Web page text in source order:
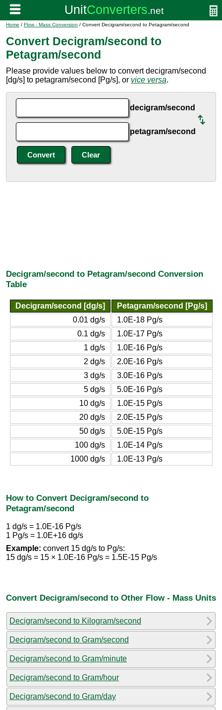
Home / Flow - Mass Conversion / Convert Decigram/second to Petagram/second
Convert Decigram/second to
Petagram/second
Please provide values below to convert decigram/second
[dg/s] to petagram/second [Pg/s], or vice versa.
decigram/second
petagram/second
Decigram/second to Petagram/second Conversion
Table
Decigram/second [dg/s]
Petagram/second [Pg/s]
0.01 dg/s
1.0E-18 Pg/s
0.1 dg/s
1.0E-17 Pg/s
1 dg/s
1.0E-16 Pg/s
2 dg/s
2.0E-16 Pg/s
3 dg/s
3.0E-16 Pg/s
5 dg/s
5.0E-16 Pg/s
10 dg/s
1.0E-15 Pg/s
20 dg/s
2.0E-15 Pg/s
50 dg/s
5.0E-15 Pg/s
100 dg/s
1.0E-14 Pg/s
1000 dg/s
1.0E-13 Pg/s
How to Convert Decigram/second to
Petagram/second
1 dg/s = 1.0E-16 Pg/s
1 Pg/s = 1.0E+16 dg/s
Example: convert 15 dg/s to Pg/s:
15 dg/s = 15 × 1.0E-16 Pg/s = 1.5E-15 Pg/s
Convert Decigram/second to Other Flow - Mass Units
Decigram/second to Kilogram/second
Decigram/second to Gram/second
Decigram/second to Gram/minute
Decigram/second to Gram/hour
Decigram/second to Gram/day